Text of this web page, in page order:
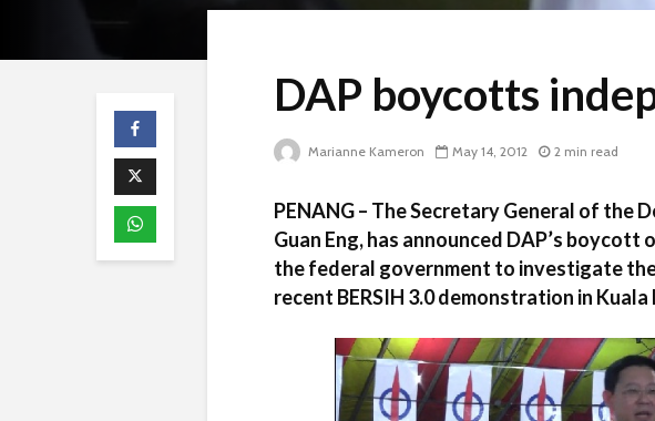
DAP boycotts
Marianne Kameron May 14, 2012 2 min read
PENANG – The Secretary General of the
Guan Eng, has announced DAP’s
the federal government to investigate
recent BERSIH 3.0 demonstration in Kuala